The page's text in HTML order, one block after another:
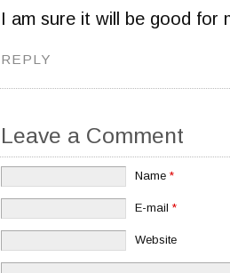
I am sure it will be good for
REPLY
Leave a Comment
Name *
E-mail *
Website